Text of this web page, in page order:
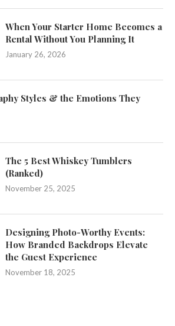
When Your Starter Home Becomes a
Rental Without You Planning It
January 26, 2026
Styles & the Emotions They
The 5 Best Whiskey Tumblers
(Ranked)
November 25, 2025
Designing Photo-Worthy Events:
How Branded Backdrops Elevate
the Guest Experience
November 18, 2025